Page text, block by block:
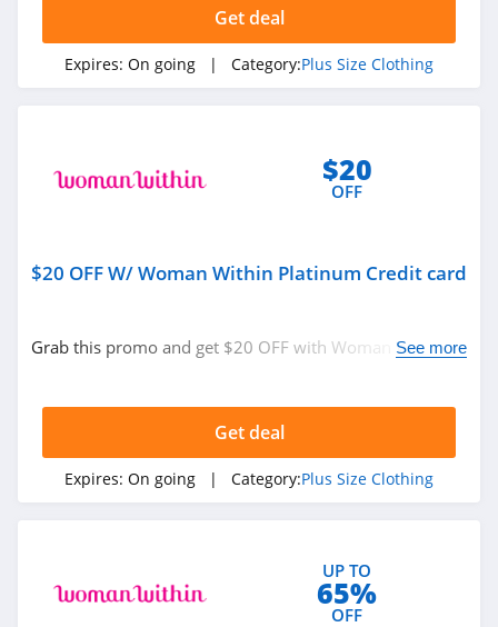
Get deal
Expires: On going | Category:Plus Size Clothing
$20
OFF
$20 OFF W/ Woman Within Platinum Credit card
Grab this promo and get $20 OFF with Woman Within
See more
Get deal
Expires: On going | Category:Plus Size Clothing
UP TO
65%
OFF